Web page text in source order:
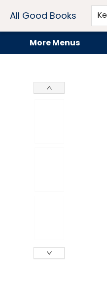
All Good Books
Home
Browse
Events
Book Clubs
Audiobooks +
Preorders
Gift Cards
Meet Our Team
About AGB
Contact & Hours
Drink Menus
More Menus